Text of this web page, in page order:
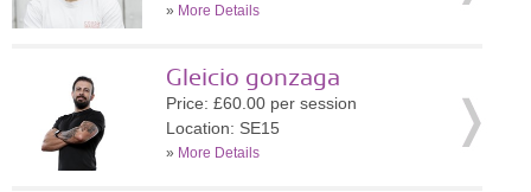
» More Details
Gleicio gonzaga
Price: £60.00 per session
Location: SE15
» More Details